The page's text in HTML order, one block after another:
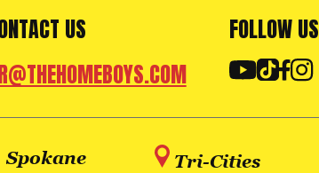
US
FOLLOW US
Spokane
Tri-Cities